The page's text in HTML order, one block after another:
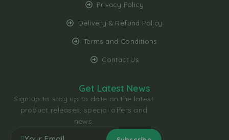
Privacy Policy
Delivery & Refund Policy
Terms and Conditions
Contact Us
Get Latest News
Sign up to stay up to date on the latest
product releases, special offers and
news.